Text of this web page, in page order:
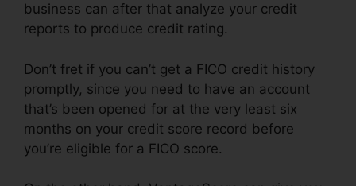
business can after that analyze your credit
reports to produce credit rating.
Don’t fret if you can’t get a FICO credit history
promptly, since you need to have an account
that’s been opened for at the very least six
months on your credit score record before
you’re eligible for a FICO score.